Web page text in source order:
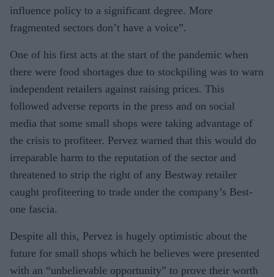
influence policy to a significant degree. More
fragmented sectors don’t have a voice”.
One of his first acts at the start of the pandemic when
there were food shortages due to stockpiling was to warn
independent retailers against raising prices. This
followed adverse reports in the press and on social
media that some small shops were taking advantage of
the crisis to profiteer. Pervez warned that this would do
irreparable harm to the reputation of the sector and
threatened to strip the right of any Bestway retailer
caught profiteering to trade under the company’s Best-
one fascia.
Despite all this, Pervez is hugely optimistic about the
future for small shops which he believes were presented
with an “unbelievable opportunity” to prove their worth